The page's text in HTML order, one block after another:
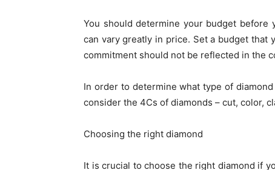
You should determine your budget
can vary greatly in price. Set a budget that
commitment should not be reflected in the
In order to determine what type of
consider the 4Cs of diamonds – cut, color,
Choosing the right diamond
It is crucial to choose the right diamond if